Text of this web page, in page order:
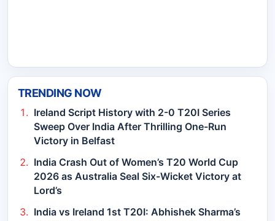
TRENDING NOW
Ireland Script History with 2-0 T20I Series
Sweep Over India After Thrilling One-Run
Victory in Belfast
India Crash Out of Women’s T20 World Cup
2026 as Australia Seal Six-Wicket Victory at
Lord’s
India vs Ireland 1st T20I: Abhishek Sharma’s